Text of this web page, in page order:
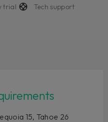
trial
Tech support
15, Tahoe 26